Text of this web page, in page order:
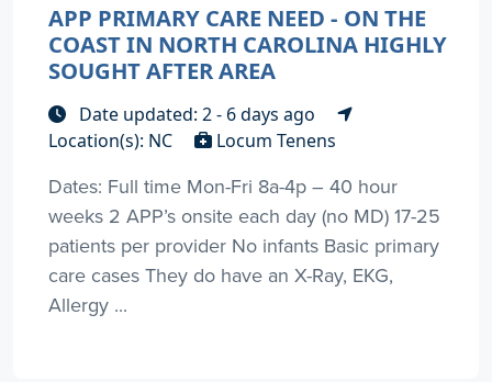
APP PRIMARY CARE NEED - ON THE
COAST IN NORTH CAROLINA HIGHLY
SOUGHT AFTER AREA
Date updated: 2 - 6 days ago
Location(s): NC
Locum Tenens
Dates: Full time Mon-Fri 8a-4p – 40 hour
weeks 2 APP’s onsite each day (no MD) 17-25
patients per provider No infants Basic primary
care cases They do have an X-Ray, EKG,
Allergy ...